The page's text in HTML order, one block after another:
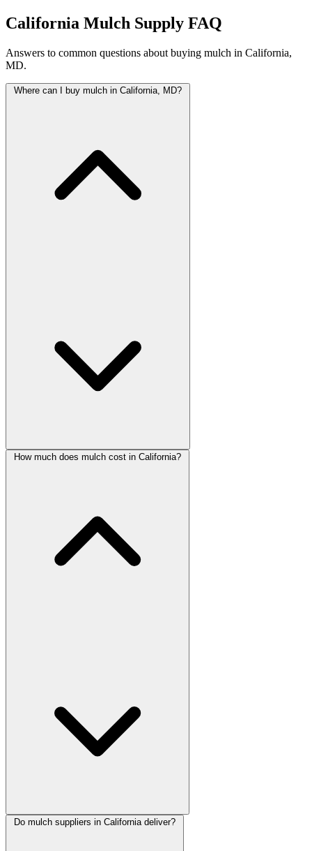
California Mulch Supply FAQ
Answers to common questions about buying mulch in California,
MD.
Where can I buy mulch in California, MD?
How much does mulch cost in California?
Do mulch suppliers in California deliver?